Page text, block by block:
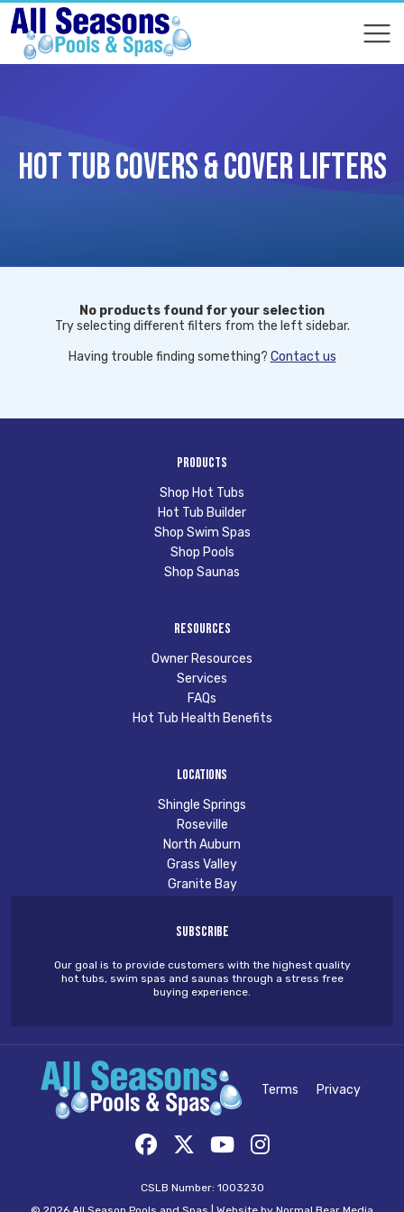
HOT TUB COVERS & COVER LIFTERS
No products found for your selection
Try selecting different filters from the left sidebar.
Having trouble finding something? Contact us
Products
Shop Hot Tubs
Hot Tub Builder
Shop Swim Spas
Shop Pools
Shop Saunas
Resources
Owner Resources
Services
FAQs
Hot Tub Health Benefits
Locations
Shingle Springs
Roseville
North Auburn
Grass Valley
Granite Bay
Subscribe
Our goal is to provide customers with the highest quality
hot tubs, swim spas and saunas through a stress free
buying experience.
Terms Privacy
CSLB Number: 1003230